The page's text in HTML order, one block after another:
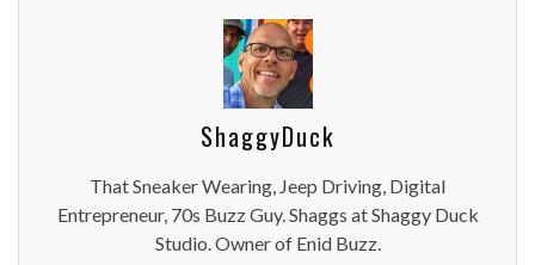
ShaggyDuck
That Sneaker Wearing, Jeep Driving, Digital
Entrepreneur, 70s Buzz Guy. Shaggs at Shaggy Duck
Studio. Owner of Enid Buzz.